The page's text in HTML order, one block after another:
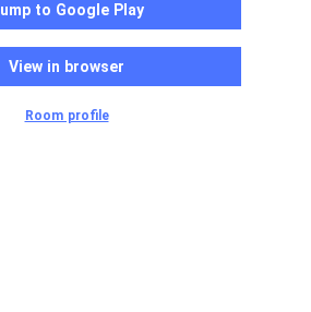
to Google Play
View in browser
Room profile